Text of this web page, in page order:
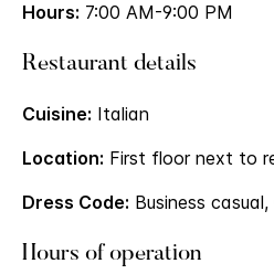
Hours: 7:00 AM-9:00 PM
Restaurant details
Cuisine: Italian
Location: First floor next to
Dress Code: Business
Hours of operation